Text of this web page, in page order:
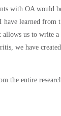
with OA would
learned from
us to write a
we have created
the entire